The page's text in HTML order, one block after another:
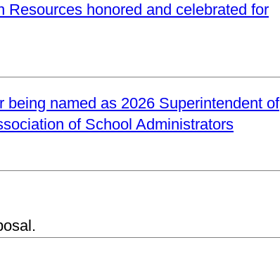
honored and celebrated for
named as 2026 Superintendent of
of School Administrators